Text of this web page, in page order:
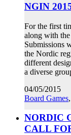
NGIN
For the first
along with
Submissions
the Nordic
different
a diverse
04/05/2015
Board Games,
NORDIC
CALL